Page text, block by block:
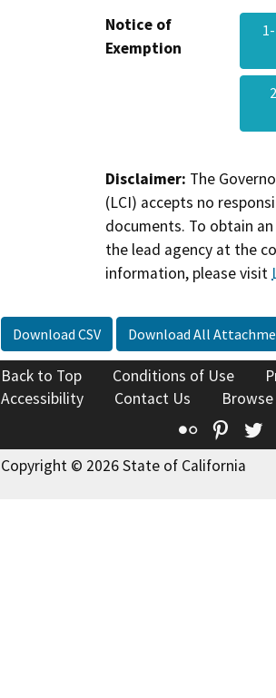
Notice of
Exemption
Disclaimer: The
(LCI) accepts no
documents. To obtain
the lead agency at the
information, please visit
Download CSV Download All
Back to Top Conditions of Use
Accessibility
Contact Us
Flickr
Copyright © 2026 State of California